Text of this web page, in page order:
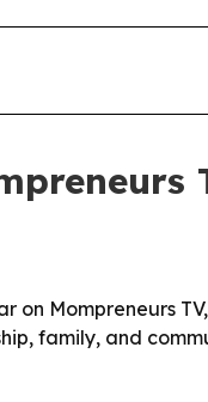
Mompreneurs
family, and